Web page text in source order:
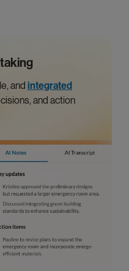
and integrated
and action